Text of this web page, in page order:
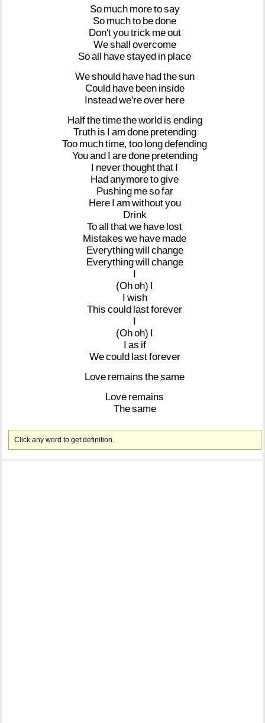
So much moretosay
So muchto bedone
Don'tyoutrick meout
Weshall overcome
Soall havestayed in place
Weshould have hadthesun
Could have been inside
Insteadwe'reover here
Halfthetimetheworld is ending
Truth is I am done pretending
Too muchtime, too longdefending
Youand I aredone pretending
I neverthoughtthat I
Hadanymoretogive
Pushing mesofar
Here I am withoutyou
Drink
Toall thatwe have lost
Mistakes we have made
Everythingwill change
Everythingwill change
I
(Ohoh) I
I wish
This could lastforever
I
(Ohoh) I
I as if
Wecould lastforever
Love remains thesame
Love remains
Thesame
Click any word to get definition.